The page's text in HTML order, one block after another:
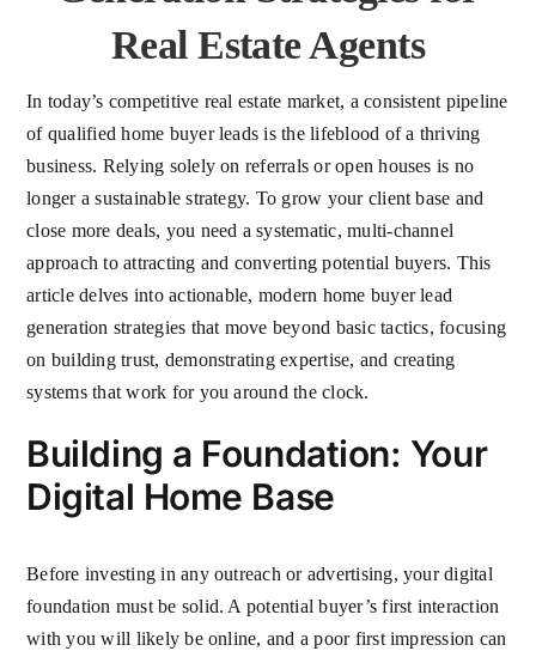
Real Estate Agents
In today’s competitive real estate market, a consistent pipeline
of qualified home buyer leads is the lifeblood of a thriving
business. Relying solely on referrals or open houses is no
longer a sustainable strategy. To grow your client base and
close more deals, you need a systematic, multi-channel
approach to attracting and converting potential buyers. This
article delves into actionable, modern home buyer lead
generation strategies that move beyond basic tactics, focusing
on building trust, demonstrating expertise, and creating
systems that work for you around the clock.
Building a Foundation: Your
Digital Home Base
Before investing in any outreach or advertising, your digital
foundation must be solid. A potential buyer’s first interaction
with you will likely be online, and a poor first impression can